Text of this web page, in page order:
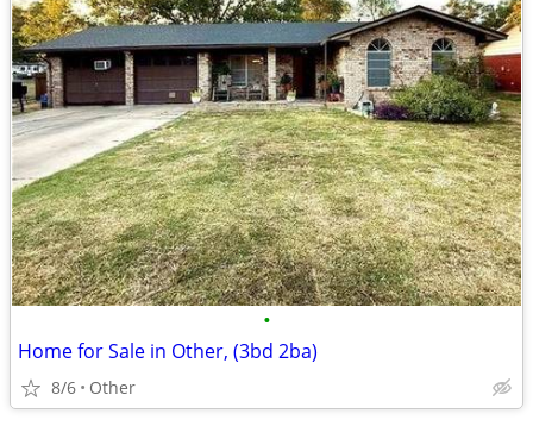
•
Home for Sale in Other, (3bd 2ba)
8/6 Other